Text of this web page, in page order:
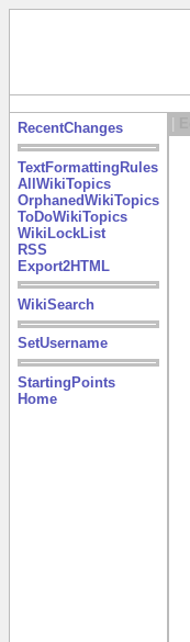
RecentChanges
TextFormattingRules
AllWikiTopics
OrphanedWikiTopics
ToDoWikiTopics
WikiLockList
RSS
Export2HTML
WikiSearch
SetUsername
StartingPoints
Home